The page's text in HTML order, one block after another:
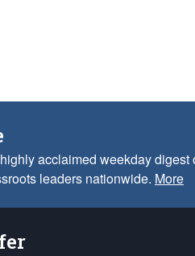
acclaimed weekday digest
leaders nationwide. More